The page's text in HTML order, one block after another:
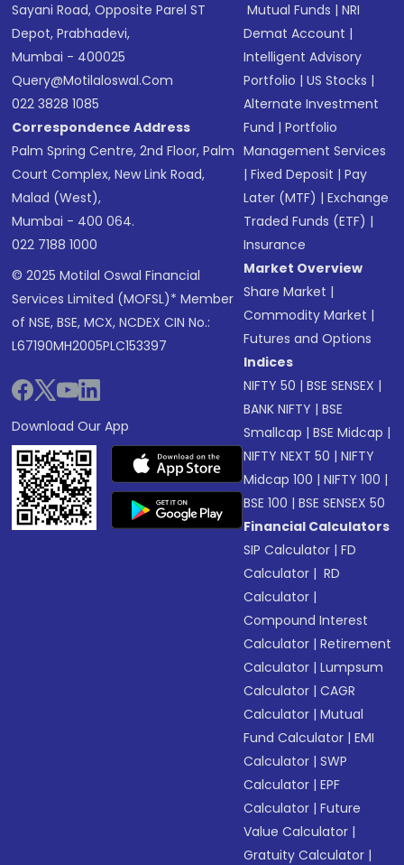
Sayani Road, Opposite Parel ST
Depot, Prabhadevi,
Mumbai - 400025
Query@motilaloswal.com
022 3828 1085
Correspondence Address
Palm Spring Centre, 2nd Floor, Palm
Court Complex, New Link Road,
Malad (West),
Mumbai - 400 064.
022 7188 1000
© 2025 Motilal Oswal Financial
Services Limited (MOFSL)* Member
of NSE, BSE, MCX, NCDEX CIN No.:
L67190MH2005PLC153397
Download Our App
Mutual Funds |NRI
Demat Account |
Intelligent Advisory
Portfolio |US Stocks |
Alternate Investment
Fund |Portfolio
Management Services
|Fixed Deposit |Pay
Later (MTF) |Exchange
Traded Funds (ETF) |
Insurance
Market Overview
Share Market |
Commodity Market |
Futures and Options
Indices
NIFTY 50 |BSE SENSEX |
BANK NIFTY |BSE
Smallcap |BSE Midcap |
NIFTY NEXT 50 |NIFTY
Midcap 100 |NIFTY 100 |
BSE 100 |BSE SENSEX 50
Financial Calculators
SIP Calculator |FD
Calculator | RD
Calculator |
Compound Interest
Calculator |Retirement
Calculator |Lumpsum
Calculator |CAGR
Calculator |Mutual
Fund Calculator |EMI
Calculator |SWP
Calculator |EPF
Calculator |Future
Value Calculator |
Gratuity Calculator |